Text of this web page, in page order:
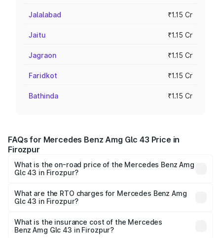
Jalalabad ₹1.15 Cr
Jaitu ₹1.15 Cr
Jagraon ₹1.15 Cr
Faridkot ₹1.15 Cr
Bathinda ₹1.15 Cr
FAQs for Mercedes Benz Amg Glc 43 Price in
Firozpur
What is the on-road price of the Mercedes Benz Amg
Glc 43 in Firozpur?
ranges from ₹99.85 Lakhs and ₹99.85 Lakhs. On-road
prices vary across cities based on registration fees,
What are the RTO charges for Mercedes Benz Amg
Glc 43 in Firozpur?
Benz Amg Glc 43 in Firozpur will be ₹15.01 lakhs.
What is the insurance cost of the Mercedes
Benz Amg Glc 43 in Firozpur?